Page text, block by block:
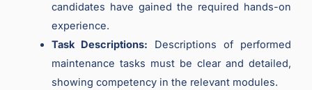
candidates have gained the required hands-on
experience.
Task Descriptions: Descriptions of performed
maintenance tasks must be clear and detailed,
showing competency in the relevant modules.